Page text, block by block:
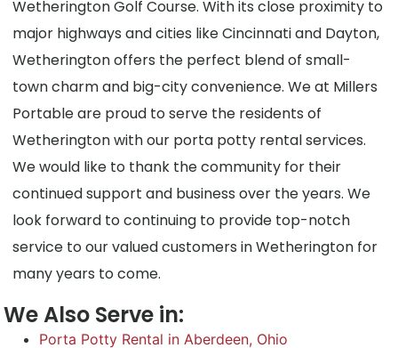
Wetherington Golf Course. With its close proximity to
major highways and cities like Cincinnati and Dayton,
Wetherington offers the perfect blend of small-
town charm and big-city convenience. We at Millers
Portable are proud to serve the residents of
Wetherington with our porta potty rental services.
We would like to thank the community for their
continued support and business over the years. We
look forward to continuing to provide top-notch
service to our valued customers in Wetherington for
many years to come.
We Also Serve in:
Porta Potty Rental in Aberdeen, Ohio